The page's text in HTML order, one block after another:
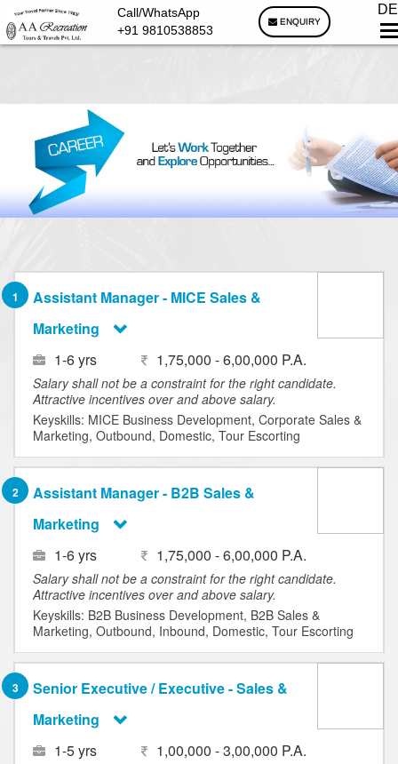
Call/WhatsApp
+91 9810538853
ENQUIRY
DE
1
Assistant Manager - MICE Sales &
Marketing
1-6 yrs
1,75,000 - 6,00,000 P.A.
Salary shall not be a constraint for the right candidate.
Attractive incentives over and above salary.
Keyskills: MICE Business Development, Corporate Sales &
Marketing, Outbound, Domestic, Tour Escorting
2
Assistant Manager - B2B Sales &
Marketing
1-6 yrs
1,75,000 - 6,00,000 P.A.
Salary shall not be a constraint for the right candidate.
Attractive incentives over and above salary.
Keyskills: B2B Business Development, B2B Sales &
Marketing, Outbound, Inbound, Domestic, Tour Escorting
3
Senior Executive / Executive - Sales &
Marketing
1-5 yrs
1,00,000 - 3,00,000 P.A.